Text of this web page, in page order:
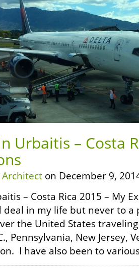
Urbaitis – Costa
Architect on December 9,
– Costa Rica 2015 – My
deal in my life but never to a
the United States
Pennsylvania, New Jersey,
I have also been to